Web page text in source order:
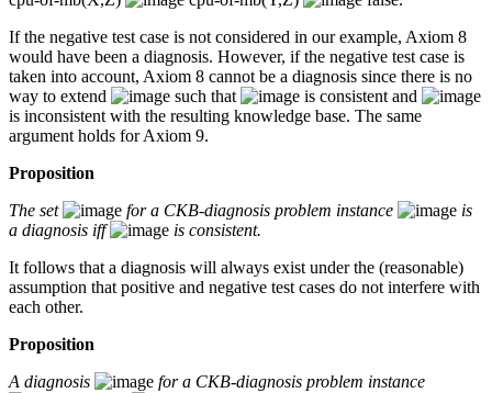
If the negative test case is not considered in our example, Axiom 8
would have been a diagnosis. However, if the negative test case is
taken into account, Axiom 8 cannot be a diagnosis since there is no
way to extend
such that
is consistent and
is inconsistent with the resulting knowledge base. The same
argument holds for Axiom 9.
Proposition
The set
for a CKB-diagnosis problem instance
is
a diagnosis iff
is consistent.
It follows that a diagnosis will always exist under the (reasonable)
assumption that positive and negative test cases do not interfere with
each other.
Proposition
A diagnosis
for a CKB-diagnosis problem instance